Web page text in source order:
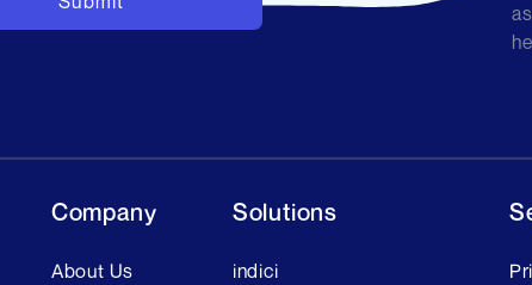
Company
About Us
Solutions
indici